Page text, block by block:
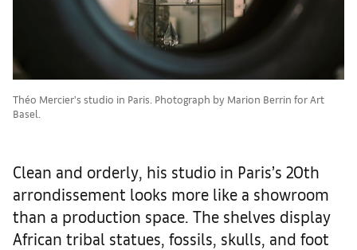
Théo Mercier’s studio in Paris. Photograph by Marion Berrin for Art
Basel.
Clean and orderly, his studio in Paris’s 20th
arrondissement looks more like a showroom
than a production space. The shelves display
African tribal statues, fossils, skulls, and foot